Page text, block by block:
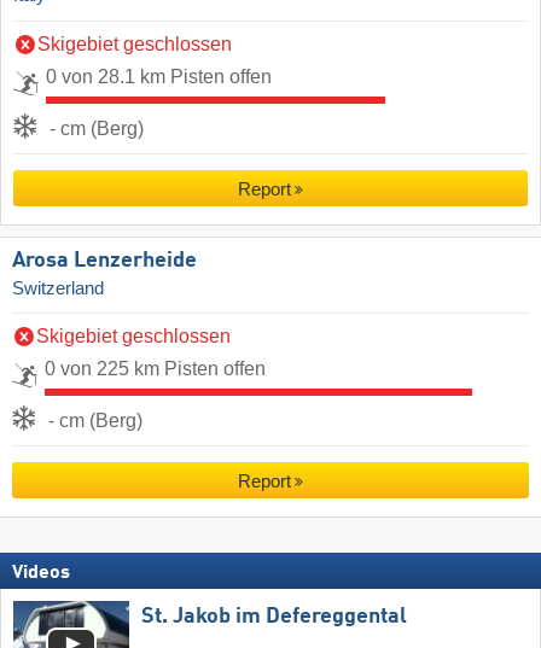
Skigebiet geschlossen
0 von 28.1 km Pisten offen
- cm (Berg)
Report
Arosa Lenzerheide
Switzerland
Skigebiet geschlossen
0 von 225 km Pisten offen
- cm (Berg)
Report
Videos
St. Jakob im Defereggental